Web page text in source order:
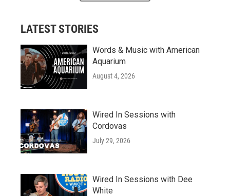
LATEST STORIES
Words & Music with American
Aquarium
August 4, 2026
Wired In Sessions with
Cordovas
July 29, 2026
Wired In Sessions with Dee
White